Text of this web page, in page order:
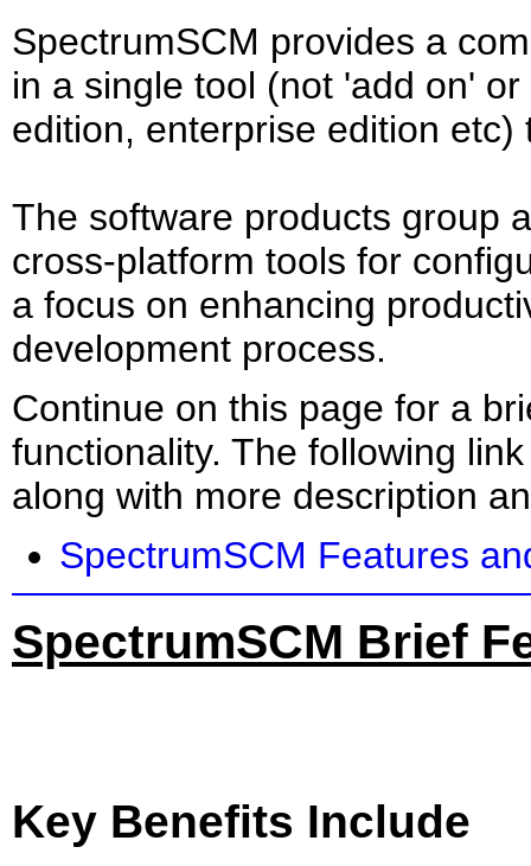
SpectrumSCM provides a
in a single tool (not 'add on'
edition, enterprise edition
The software products group
cross-platform tools for
a focus on enhancing
development process.
Continue on this page for a
functionality. The following
along with more description
SpectrumSCM Features
SpectrumSCM Brief
Key Benefits Include